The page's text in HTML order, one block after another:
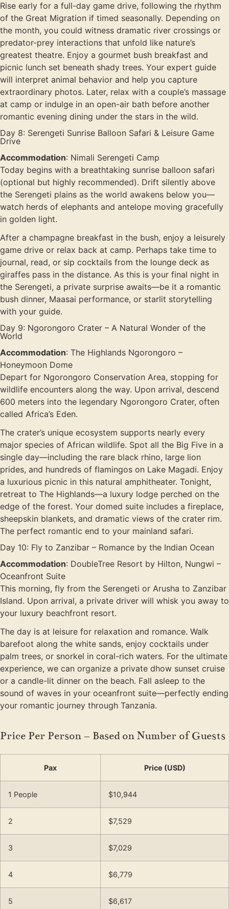
Rise early for a full-day game drive, following the rhythm
of the Great Migration if timed seasonally. Depending on
the month, you could witness dramatic river crossings or
predator-prey interactions that unfold like nature’s
greatest theatre. Enjoy a gourmet bush breakfast and
picnic lunch set beneath shady trees. Your expert guide
will interpret animal behavior and help you capture
extraordinary photos. Later, relax with a couple’s massage
at camp or indulge in an open-air bath before another
romantic evening dining under the stars in the wild.
Day 8: Serengeti Sunrise Balloon Safari & Leisure Game
Drive
Accommodation: Nimali Serengeti Camp
Today begins with a breathtaking sunrise balloon safari
(optional but highly recommended). Drift silently above
the Serengeti plains as the world awakens below you—
watch herds of elephants and antelope moving gracefully
in golden light.
After a champagne breakfast in the bush, enjoy a leisurely
game drive or relax back at camp. Perhaps take time to
journal, read, or sip cocktails from the lounge deck as
giraffes pass in the distance. As this is your final night in
the Serengeti, a private surprise awaits—be it a romantic
bush dinner, Maasai performance, or starlit storytelling
with your guide.
Day 9: Ngorongoro Crater – A Natural Wonder of the
World
Accommodation: The Highlands Ngorongoro –
Honeymoon Dome
Depart for Ngorongoro Conservation Area, stopping for
wildlife encounters along the way. Upon arrival, descend
600 meters into the legendary Ngorongoro Crater, often
called Africa’s Eden.
The crater’s unique ecosystem supports nearly every
major species of African wildlife. Spot all the Big Five in a
single day—including the rare black rhino, large lion
prides, and hundreds of flamingos on Lake Magadi. Enjoy
a luxurious picnic in this natural amphitheater. Tonight,
retreat to The Highlands—a luxury lodge perched on the
edge of the forest. Your domed suite includes a fireplace,
sheepskin blankets, and dramatic views of the crater rim.
The perfect romantic end to your mainland safari.
Day 10: Fly to Zanzibar – Romance by the Indian Ocean
Accommodation: DoubleTree Resort by Hilton, Nungwi –
Oceanfront Suite
This morning, fly from the Serengeti or Arusha to Zanzibar
Island. Upon arrival, a private driver will whisk you away to
your luxury beachfront resort.
The day is at leisure for relaxation and romance. Walk
barefoot along the white sands, enjoy cocktails under
palm trees, or snorkel in coral-rich waters. For the ultimate
experience, we can organize a private dhow sunset cruise
or a candle-lit dinner on the beach. Fall asleep to the
sound of waves in your oceanfront suite—perfectly ending
your romantic journey through Tanzania.
Price Per Person – Based on Number of Guests
Pax Price (USD)
1 People $10,944
2 $7,529
3 $7,029
4 $6,779
5 $6,617